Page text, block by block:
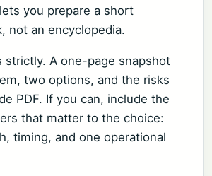
you prepare a short
not an encyclopedia.
strictly. A one-page snapshot
two options, and the risks
PDF. If you can, include the
that matter to the choice:
timing, and one operational